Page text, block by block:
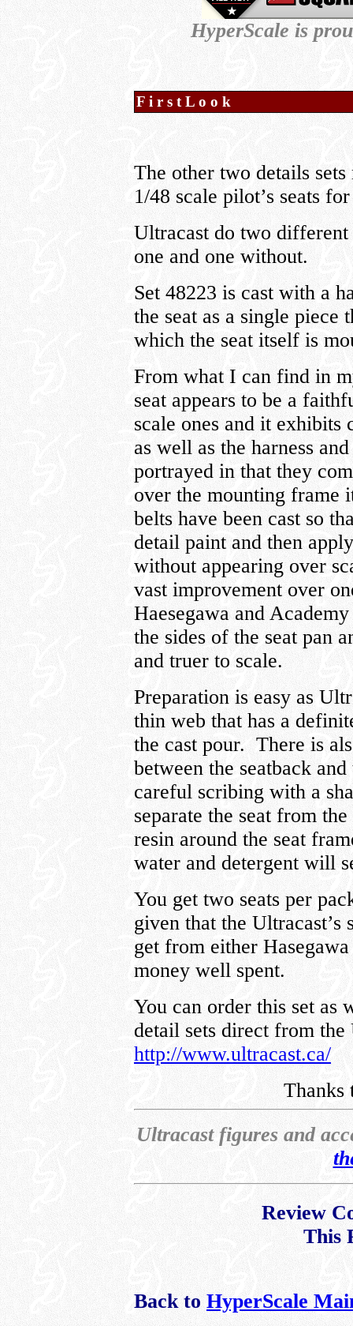
HyperScale is
F i r s t L o o k
The other two details
1/48 scale pilot’s seats
Ultracast do two different
one and one without.
Set 48223 is cast with a
the seat as a single piece
which the seat itself is
From what I can find in
seat appears to be a
scale ones and it exhibits
as well as the harness
portrayed in that they
over the mounting frame
belts have been cast so
detail paint and then
without appearing over
vast improvement over
Haesegawa and
the sides of the seat pan
and truer to scale.
Preparation is easy as
thin web that has a
the cast pour. There is
between the seatback
careful scribing with a
separate the seat from
resin around the seat
water and detergent will
You get two seats per
given that the Ultracast’s
get from either
money well spent.
You can order this set as
detail sets direct from
http://www.ultracast.ca/
Thanks
Ultracast figures and
Review
This
Back to HyperScale